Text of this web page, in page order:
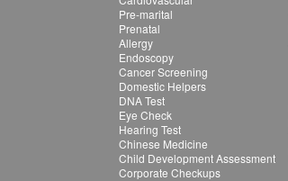
Pre-marital
Prenatal
Allergy
Endoscopy
Cancer Screening
Domestic Helpers
DNA Test
Eye Check
Hearing Test
Chinese Medicine
Child Development Assessment
Corporate Checkups